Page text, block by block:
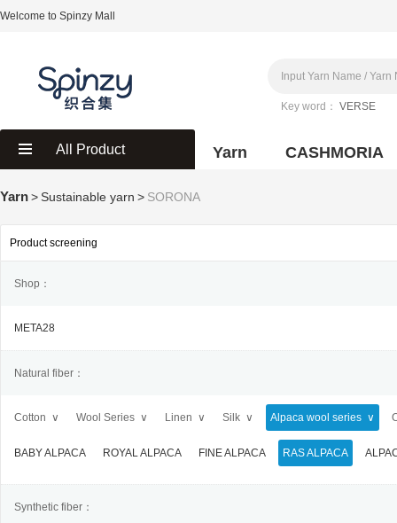
Welcome to Spinzy Mall
Key word： VERSE
All Product Yarn CASHMORIA
Yarn> Sustainable yarn > SORONA
Product screening
Shop：
META28
Natural fiber：
Cotton ∨ Wool Series ∨ Linen ∨ Silk ∨ Alpaca wool series ∨
BABY ALPACA ROYAL ALPACA FINE ALPACA RAS ALPACA
Synthetic fiber：